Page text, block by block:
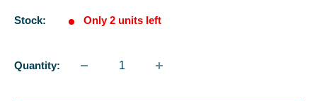
Stock: Only 2 units left
Quantity: